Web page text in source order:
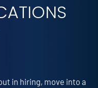
in hiring, move into a